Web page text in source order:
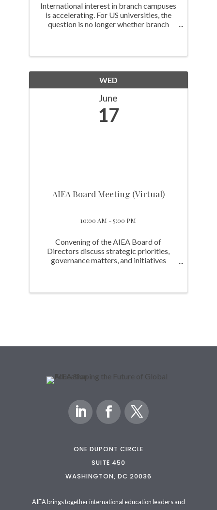
International interest in branch campuses
is accelerating. For US universities, the
question is no longer whether branch
WED
June
17
AIEA Board Meeting (Virtual)
10:00 AM - 5:00 PM
Convening of the AIEA Board of
Directors discuss strategic priorities,
governance matters, and initiatives
ONE DUPONT CIRCLE
SUITE 450
WASHINGTON, DC 20036
AIEA brings together international education leaders and